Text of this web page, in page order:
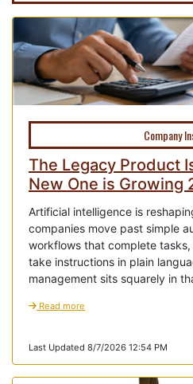
Company
The Legacy Product
New One is Growing
Artificial intelligence is
companies move past simple
workflows that complete
take instructions in plain
management sits squarely in
Read more
Last Updated 8/7/2026 12:54 PM